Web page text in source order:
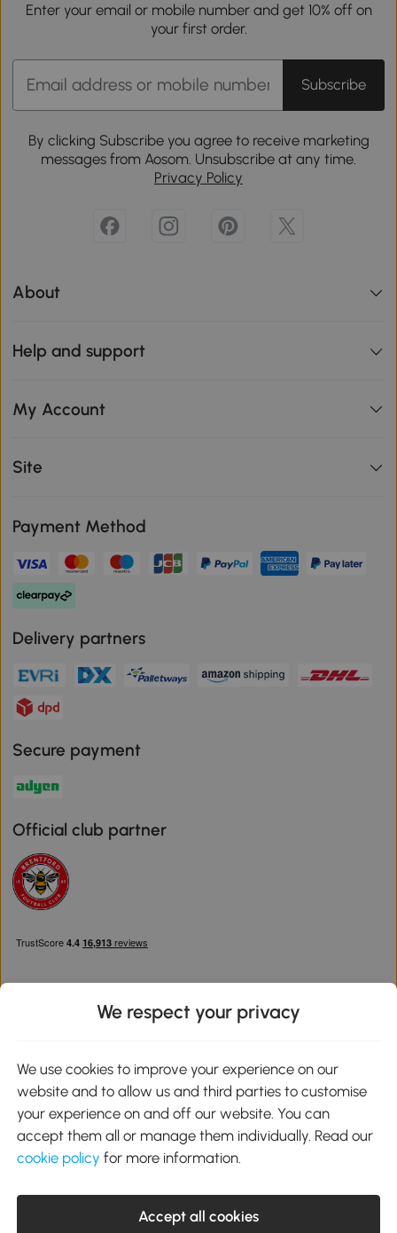
Enter your email or mobile number and get 10% off on
your first order.
Subscribe
By clicking Subscribe you agree to receive marketing
messages from Aosom. Unsubscribe at any time.
Privacy Policy
About
Help and support
My Account
Site
Payment Method
Delivery partners
Secure payment
Official club partner
Google Play
service@aosom.co.uk
Customer Service Operating Hours: Monday to Friday. 9:00-17:00
We respect your privacy
We use cookies to improve your experience on our
website and to allow us and third parties to customise
your experience on and off our website. You can
accept them all or manage them individually. Read our
cookie policy for more information.
Accept all cookies